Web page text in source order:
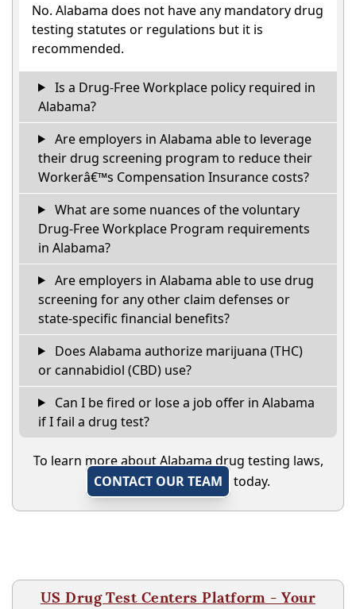
No. Alabama does not have any mandatory drug
testing statutes or regulations but it is
recommended.
Is a Drug-Free Workplace policy required in
Alabama?
Are employers in Alabama able to leverage
their drug screening program to reduce their
Workerâ€™s Compensation Insurance costs?
What are some nuances of the voluntary
Drug-Free Workplace Program requirements
in Alabama?
Are employers in Alabama able to use drug
screening for any other claim defenses or
state-specific financial benefits?
Does Alabama authorize marijuana (THC)
or cannabidiol (CBD) use?
Can I be fired or lose a job offer in Alabama
if I fail a drug test?
To learn more about Alabama drug testing laws,
CONTACT OUR TEAM
today.
US Drug Test Centers Platform - Your